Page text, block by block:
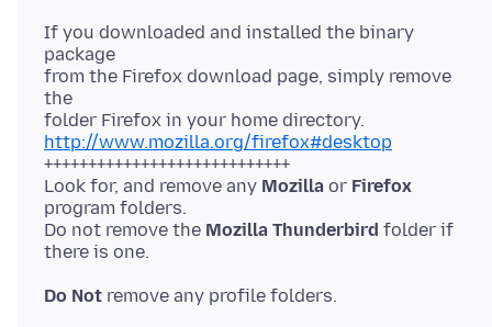
If you downloaded and installed the binary
package
from the Firefox download page, simply remove
the
http://www.mozilla.org/firefox#desktop
++++++++++++++++++++++++++++
Look for, and remove any Mozilla or Firefox
program folders.
Do not remove the Mozilla Thunderbird folder if
Do Not